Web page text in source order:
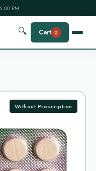
PM
🔍 Cart 0
Without Prescription